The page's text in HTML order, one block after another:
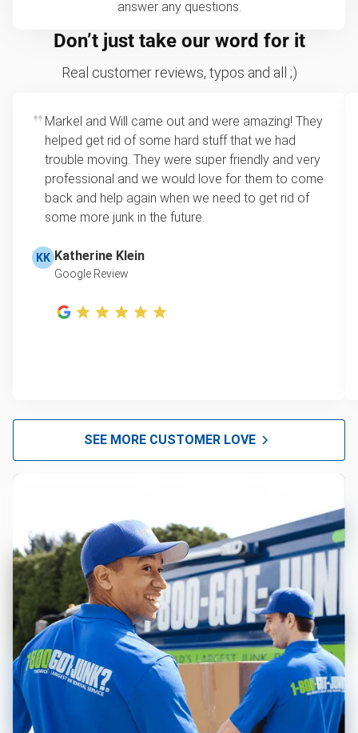
answer any questions.
Don’t just take our word for it
Real customer reviews, typos and all ;)
Markel and Will came out and were amazing! They
helped get rid of some hard stuff that we had
trouble moving. They were super friendly and very
professional and we would love for them to come
back and help again when we need to get rid of
some more junk in the future.
KK Katherine Klein
Google Review
SEE MORE CUSTOMER LOVE